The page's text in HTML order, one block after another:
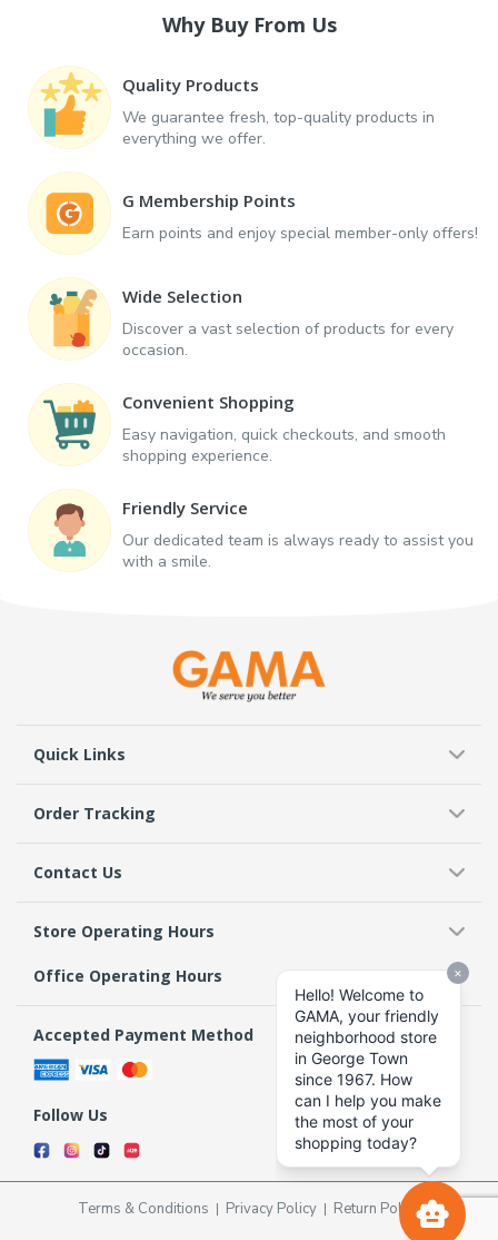
Why Buy From Us
Quality Products
We guarantee fresh, top-quality products in
everything we offer.
G Membership Points
Earn points and enjoy special member-only offers!
Wide Selection
Discover a vast selection of products for every
occasion.
Convenient Shopping
Easy navigation, quick checkouts, and smooth
shopping experience.
Friendly Service
Our dedicated team is always ready to assist you
with a smile.
Quick Links
Order Tracking
Contact Us
Store Operating Hours
Office Operating Hours
Accepted Payment Method
Follow Us
Terms & Conditions Privacy Policy Return Policy